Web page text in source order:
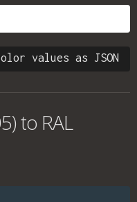
values as JSON
to RAL